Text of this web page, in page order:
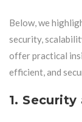
Below, we
security,
offer practical
efficient, and
1.